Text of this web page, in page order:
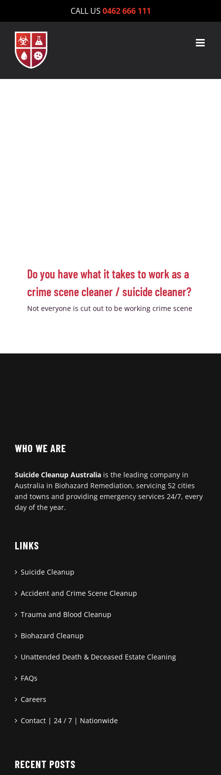
CALL US 0462 666 111
Do you have what it takes to work as a
crime scene cleaner / suicide cleaner?
Not everyone is cut out to be working crime scene
WHO WE ARE
Suicide Cleanup Australia is the leading company in
Australia in Biohazard Remediation, servicing 52 cities
and towns and providing emergency services 24/7, every
day of the year.
LINKS
Suicide Cleanup
Accident and Crime Scene Cleanup
Trauma and Blood Cleanup
Biohazard Cleanup
Unattended Death & Deceased Estate Cleaning
FAQs
Careers
Contact | 24 / 7 | Nationwide
RECENT POSTS